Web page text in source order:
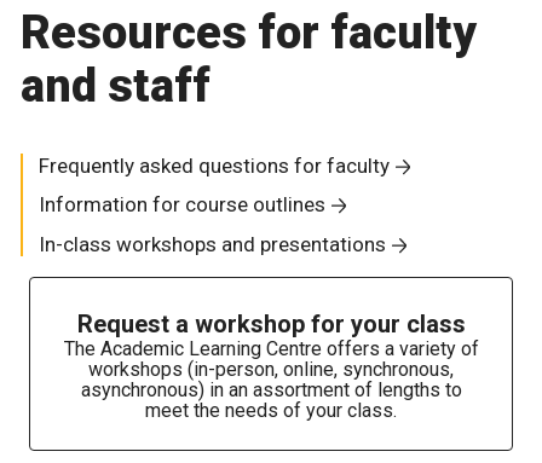
Resources for faculty
and staff
Frequently asked questions for faculty
Information for course outlines
In-class workshops and presentations
Request a workshop for your class
The Academic Learning Centre offers a variety of
workshops (in-person, online, synchronous,
asynchronous) in an assortment of lengths to
meet the needs of your class.